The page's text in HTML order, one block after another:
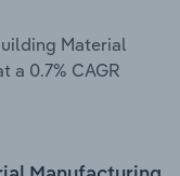
Material
a 0.7% CAGR